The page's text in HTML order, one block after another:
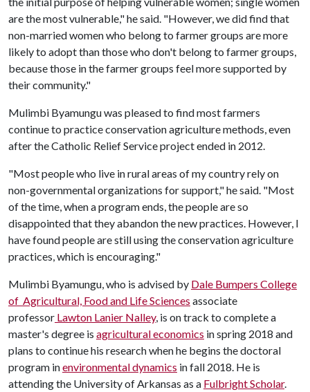
are the most vulnerable," he said. "However, we did find that
non-married women who belong to farmer groups are more
likely to adopt than those who don't belong to farmer groups,
because those in the farmer groups feel more supported by
their community."
Mulimbi Byamungu was pleased to find most farmers
continue to practice conservation agriculture methods, even
after the Catholic Relief Service project ended in 2012.
"Most people who live in rural areas of my country rely on
non-governmental organizations for support," he said. "Most
of the time, when a program ends, the people are so
disappointed that they abandon the new practices. However, I
have found people are still using the conservation agriculture
practices, which is encouraging."
Mulimbi Byamungu, who is advised by Dale Bumpers College
of Agricultural, Food and Life Sciences associate
professor Lawton Lanier Nalley, is on track to complete a
master's degree is agricultural economics in spring 2018 and
plans to continue his research when he begins the doctoral
program inenvironmental dynamics in fall 2018. He is
attending the University of Arkansas as a Fulbright Scholar.